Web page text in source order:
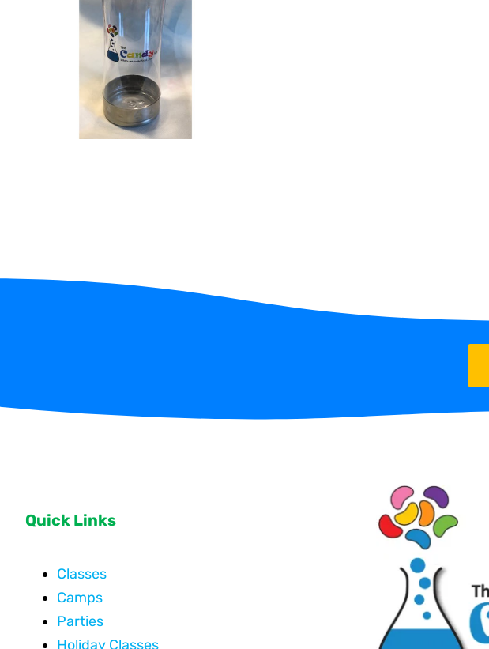
ADD TO CART QUICK VIEW
Quick Links
Classes
Camps
Parties
Holiday Classes